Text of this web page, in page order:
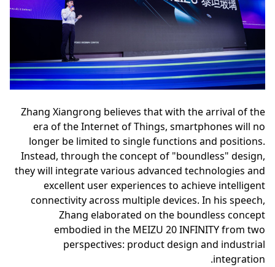
Zhang Xiangrong believes that with the arrival of the
era of the Internet of Things, smartphones will no
longer be limited to single functions and positions.
Instead, through the concept of "boundless" design,
they will integrate various advanced technologies and
excellent user experiences to achieve intelligent
connectivity across multiple devices. In his speech,
Zhang elaborated on the boundless concept
embodied in the MEIZU 20 INFINITY from two
perspectives: product design and industrial
integration.